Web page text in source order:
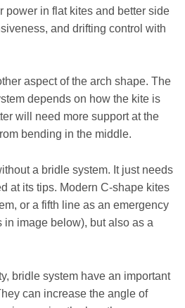
power in flat kites and better side
and drifting control with
aspect of the arch shape. The
depends on how the kite is
will need more support at the
bending in the middle.
a bridle system. It just needs
at its tips. Modern C-shape kites
or a fifth line as an emergency
in image below), but also as a
bridle system have an important
can increase the angle of